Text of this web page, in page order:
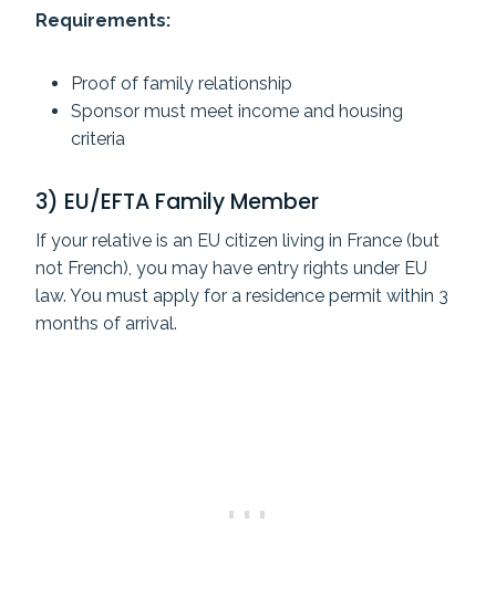
Requirements:
Proof of family relationship
Sponsor must meet income and housing
criteria
3) EU/EFTA Family Member
If your relative is an EU citizen living in France (but
not French), you may have entry rights under EU
law. You must apply for a residence permit within 3
months of arrival.